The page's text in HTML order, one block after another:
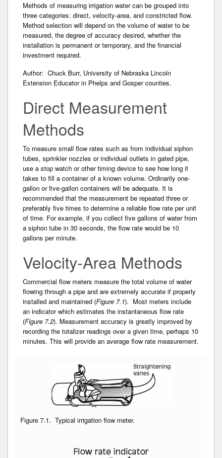
Methods of measuring irrigation water can be grouped into
three categories: direct, velocity-area, and constricted flow.
Method selection will depend on the volume of water to be
measured, the degree of accuracy desired, whether the
installation is permanent or temporary, and the financial
investment required­.
Author: Chuck Burr, University of Nebraska Lincoln
Extension Educator in Phelps and Gosper counties.
Direct Measurement
Methods
To measure small flow rates such as from individual­ siphon
tubes, sprinkler nozzles or individual outlets in gated pipe,
use a stop watch or other timing device to see how long it
takes to fill a container of a known volume. Ordinarily one-
gallon or five-gallon containers will be adequate. It is
recommended that the measurement be repeated three or
preferably five times to determine a reliable flow rate per unit
of time. For example, if you collect five gallons­ of water from
a siphon tube in 30 seconds, the flow rate would be 10
gallons per minute.
Velocity-Area Methods
Commercial flow meters measure the total volume­ of water
flowing through a pipe and are extremely accurate if properly
installed and maintained (Figure 7.1). Most meters include
an indicator which estimates the instantaneous flow rate
(Figure 7.2). Measurement accuracy is greatly improved by
recording­ the totalizer readings over a given time, perhaps 10
minutes. This will provide an average flow rate measurement.
Figure 7.1. Typical irrigation flow meter.